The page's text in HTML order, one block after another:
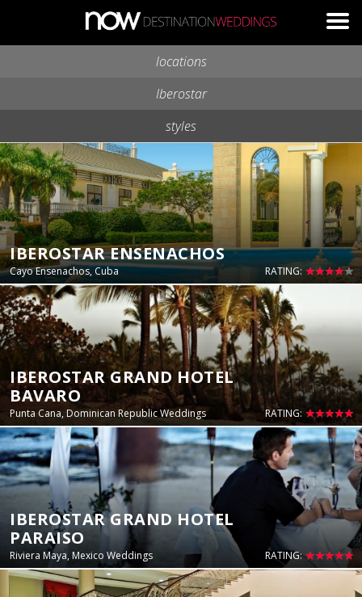
Skip to main content
locations
Iberostar
styles
IBEROSTAR ENSENACHOS
Cayo Ensenachos, Cuba RATING:
IBEROSTAR GRAND HOTEL
BAVARO
Punta Cana, Dominican Republic Weddings RATING:
IBEROSTAR GRAND HOTEL
PARAISO
Riviera Maya, Mexico Weddings RATING: